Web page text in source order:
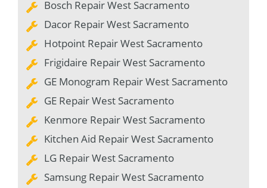
Bosch Repair West Sacramento
Dacor Repair West Sacramento
Hotpoint Repair West Sacramento
Frigidaire Repair West Sacramento
GE Monogram Repair West Sacramento
GE Repair West Sacramento
Kenmore Repair West Sacramento
Kitchen Aid Repair West Sacramento
LG Repair West Sacramento
Samsung Repair West Sacramento